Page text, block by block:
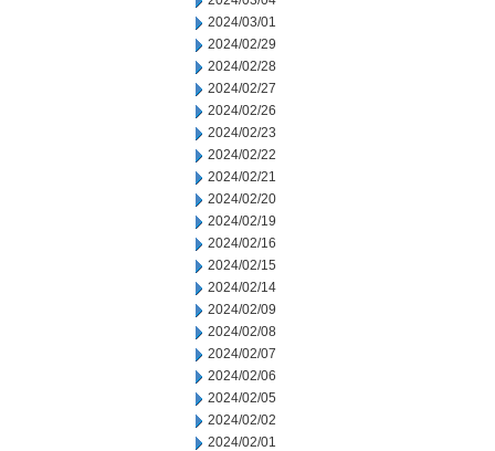
2024/03/01
2024/02/29
2024/02/28
2024/02/27
2024/02/26
2024/02/23
2024/02/22
2024/02/21
2024/02/20
2024/02/19
2024/02/16
2024/02/15
2024/02/14
2024/02/09
2024/02/08
2024/02/07
2024/02/06
2024/02/05
2024/02/02
2024/02/01